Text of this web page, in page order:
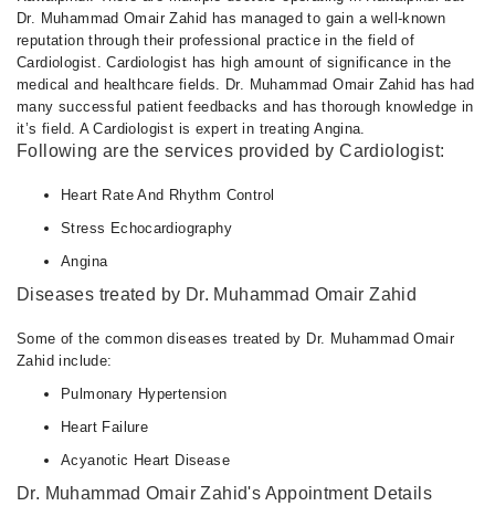
Dr. Muhammad Omair Zahid has managed to gain a well-known
reputation through their professional practice in the field of
Cardiologist. Cardiologist has high amount of significance in the
medical and healthcare fields. Dr. Muhammad Omair Zahid has had
many successful patient feedbacks and has thorough knowledge in
it’s field. A Cardiologist is expert in treating Angina.
Following are the services provided by Cardiologist:
Heart Rate And Rhythm Control
Stress Echocardiography
Angina
Diseases treated by Dr. Muhammad Omair Zahid
Some of the common diseases treated by Dr. Muhammad Omair
Zahid include:
Pulmonary Hypertension
Heart Failure
Acyanotic Heart Disease
Dr. Muhammad Omair Zahid's Appointment Details